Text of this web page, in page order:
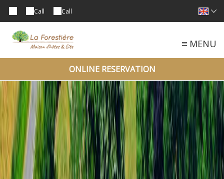
Call Call
MENU
ONLINE RESERVATION